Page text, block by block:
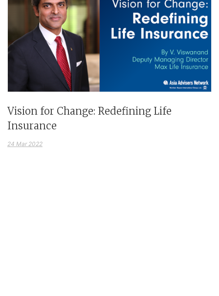
Vision for Change: Redefining Life
Insurance
24 Mar 2022